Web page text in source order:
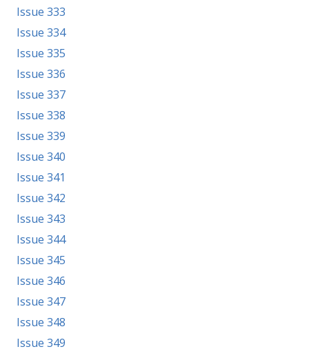
Issue 333
Issue 334
Issue 335
Issue 336
Issue 337
Issue 338
Issue 339
Issue 340
Issue 341
Issue 342
Issue 343
Issue 344
Issue 345
Issue 346
Issue 347
Issue 348
Issue 349